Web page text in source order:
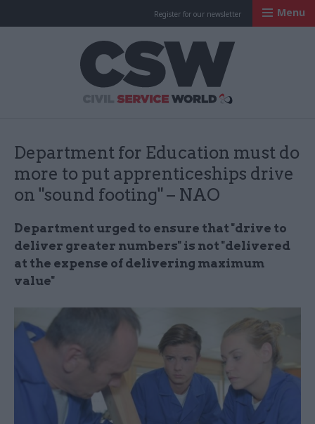
Register for our newsletter Menu
Department for Education must do
more to put apprenticeships drive
on "sound footing" – NAO
Department urged to ensure that "drive to
deliver greater numbers" is not "delivered
at the expense of delivering maximum
value"